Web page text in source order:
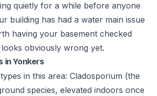
quietly for a while before anyone
building has had a water main issue
having your basement checked
obviously wrong yet.
in Yonkers
in this area: Cladosporium (the
species, elevated indoors once